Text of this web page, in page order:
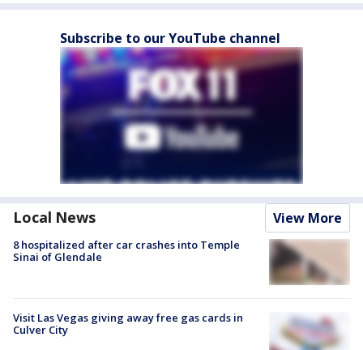
Subscribe to our YouTube channel
Local News View More
8 hospitalized after car crashes into Temple
Sinai of Glendale
Visit Las Vegas giving away free gas cards in
Culver City